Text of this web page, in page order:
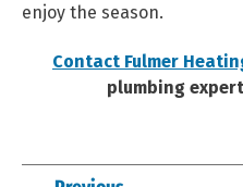
enjoy the season.
Contact Fulmer
plumbing